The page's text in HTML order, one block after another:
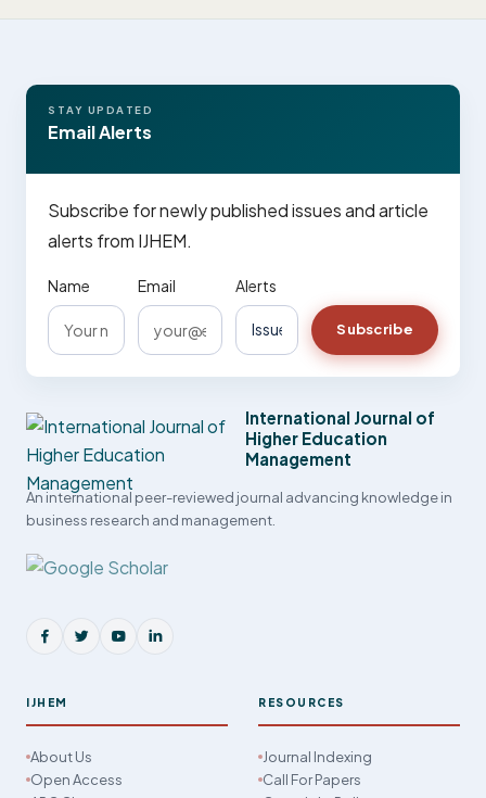
STAY UPDATED
Email Alerts
Subscribe for newly published issues and article
alerts from IJHEM.
Name Email Alerts
Subscribe
International Journal of
Higher Education
Management
An international peer-reviewed journal advancing knowledge in
business research and management.
IJHEM
About Us
Open Access
RESOURCES
Journal Indexing
Call For Papers